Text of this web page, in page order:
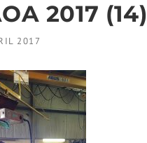
2017 (14)
2017